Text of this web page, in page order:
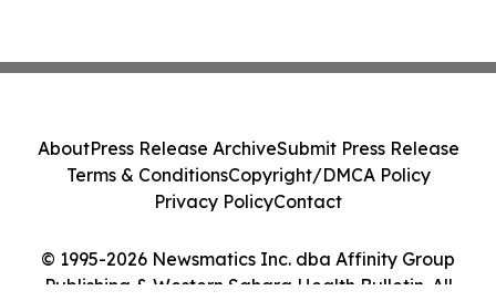
© 1995-2026 Newsmatics Inc. dba Affinity Group
Publishing & Western Sahara Health Bulletin. All
AboutPress Release ArchiveSubmit Press Release
Terms & ConditionsCopyright/DMCA Policy
Privacy PolicyContact